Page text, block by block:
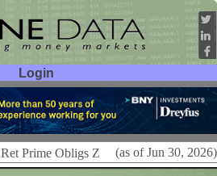
Login
Prime Obligs Z (as of Jun 30, 2026)